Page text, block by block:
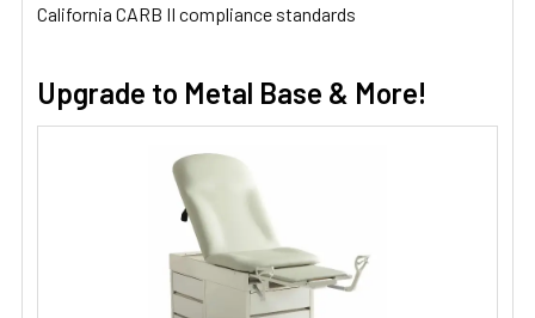
California CARB II compliance standards
Upgrade to Metal Base & More!